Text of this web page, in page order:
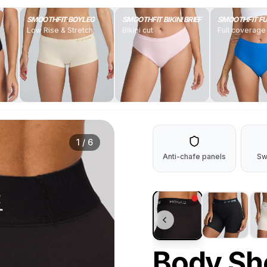
SMOOTHFIT BOYLEG
Low Rise & Stretch
SMOOTHFIT BIKINI BRIEF
Bikini cut
SMOOTHFIT
Full coverage
1 / 6
Anti-chafe panels